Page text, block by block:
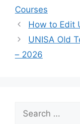
Courses
How to Edit
UNISA Old
– 2026
Search
for: